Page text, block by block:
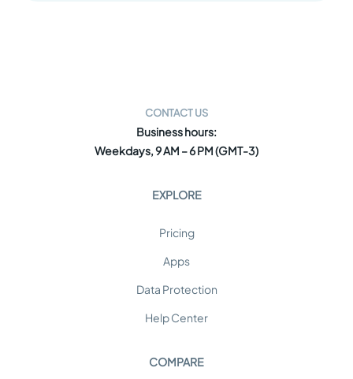
CONTACT US
Business hours:
Weekdays, 9 AM – 6 PM (GMT-3)
EXPLORE
Pricing
Apps
Data Protection
Help Center
COMPARE